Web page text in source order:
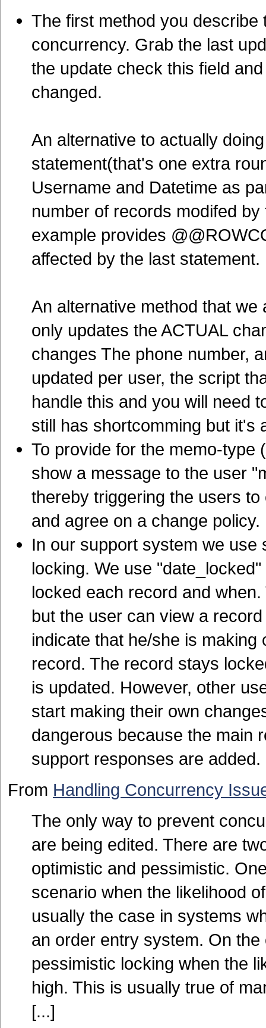
The first method you
concurrency. Grab the last
the update check this field
changed.
An alternative to actually
statement(that's one extra
Username and Datetime as
number of records modifed
example provides
affected by the last statement.
An alternative method that
only updates the ACTUAL
changes The phone number,
updated per user, the script
handle this and you will need
still has shortcomming but it's
To provide for the memo-type
show a message to the user
thereby triggering the users
and agree on a change policy.
In our support system we use
locking. We use
locked each record and
but the user can view a
indicate that he/she is
record. The record stays
is updated. However, other
start making their own
dangerous because the main
support responses are added.
From Handling Concurrency
The only way to prevent
are being edited. There are
optimistic and pessimistic.
scenario when the likelihood
usually the case in systems
an order entry system. On
pessimistic locking when the
high. This is usually true of
[...]